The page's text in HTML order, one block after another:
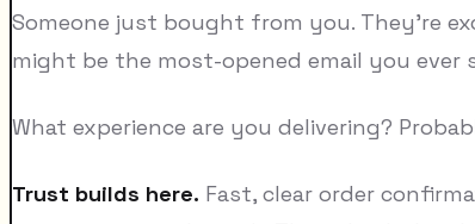
Someone just bought from you. They're
might be the most-opened email you ever
What experience are you delivering?
Trust builds here. Fast, clear order